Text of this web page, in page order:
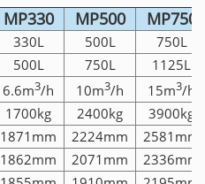
MP330 MP500 MP750
330L 500L
750L
500L 750L
1125L
6.6m3/h 10m3/h 15m3/h
1700kg 2400kg 3900kg
1871mm 2224mm
2581mm
1862mm 2071mm
2336mm